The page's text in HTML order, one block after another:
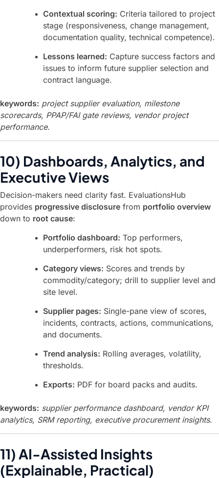
Contextual scoring: Criteria tailored to project
stage (responsiveness, change management,
documentation quality, technical competence).
Lessons learned: Capture success factors and
issues to inform future supplier selection and
contract language.
keywords: project supplier evaluation, milestone
scorecards, PPAP/FAI gate reviews, vendor project
performance.
10) Dashboards, Analytics, and
Executive Views
Decision-makers need clarity fast. EvaluationsHub
provides progressive disclosure from portfolio overview
down to root cause:
Portfolio dashboard: Top performers,
underperformers, risk hot spots.
Category views: Scores and trends by
commodity/category; drill to supplier level and
site level.
Supplier pages: Single-pane view of scores,
incidents, contracts, actions, communications,
and documents.
Trend analysis: Rolling averages, volatility,
thresholds.
Exports: PDF for board packs and audits.
keywords: supplier performance dashboard, vendor KPI
analytics, SRM reporting, executive procurement insights.
11) AI-Assisted Insights
(Explainable, Practical)